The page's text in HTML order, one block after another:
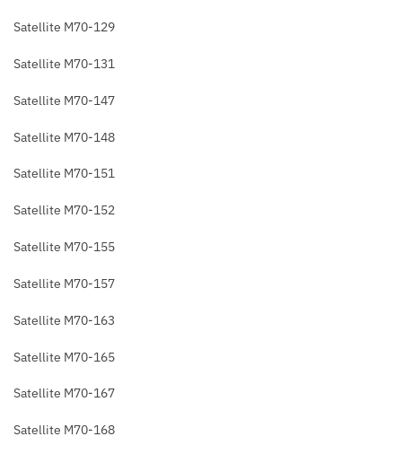
Satellite M70-129
Satellite M70-131
Satellite M70-147
Satellite M70-148
Satellite M70-151
Satellite M70-152
Satellite M70-155
Satellite M70-157
Satellite M70-163
Satellite M70-165
Satellite M70-167
Satellite M70-168